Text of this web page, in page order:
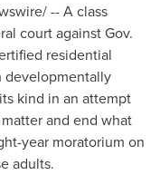
-- A class
court against Gov.
residential
developmentally
kind in an attempt
and end what
year moratorium on
adults.